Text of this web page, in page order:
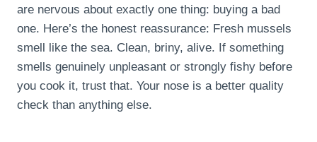
are nervous about exactly one thing: buying a bad
one. Here’s the honest reassurance: Fresh mussels
smell like the sea. Clean, briny, alive. If something
smells genuinely unpleasant or strongly fishy before
you cook it, trust that. Your nose is a better quality
check than anything else.